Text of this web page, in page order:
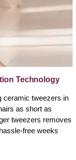
Technology
ceramic tweezers in
as short as
tweezers removes
free weeks